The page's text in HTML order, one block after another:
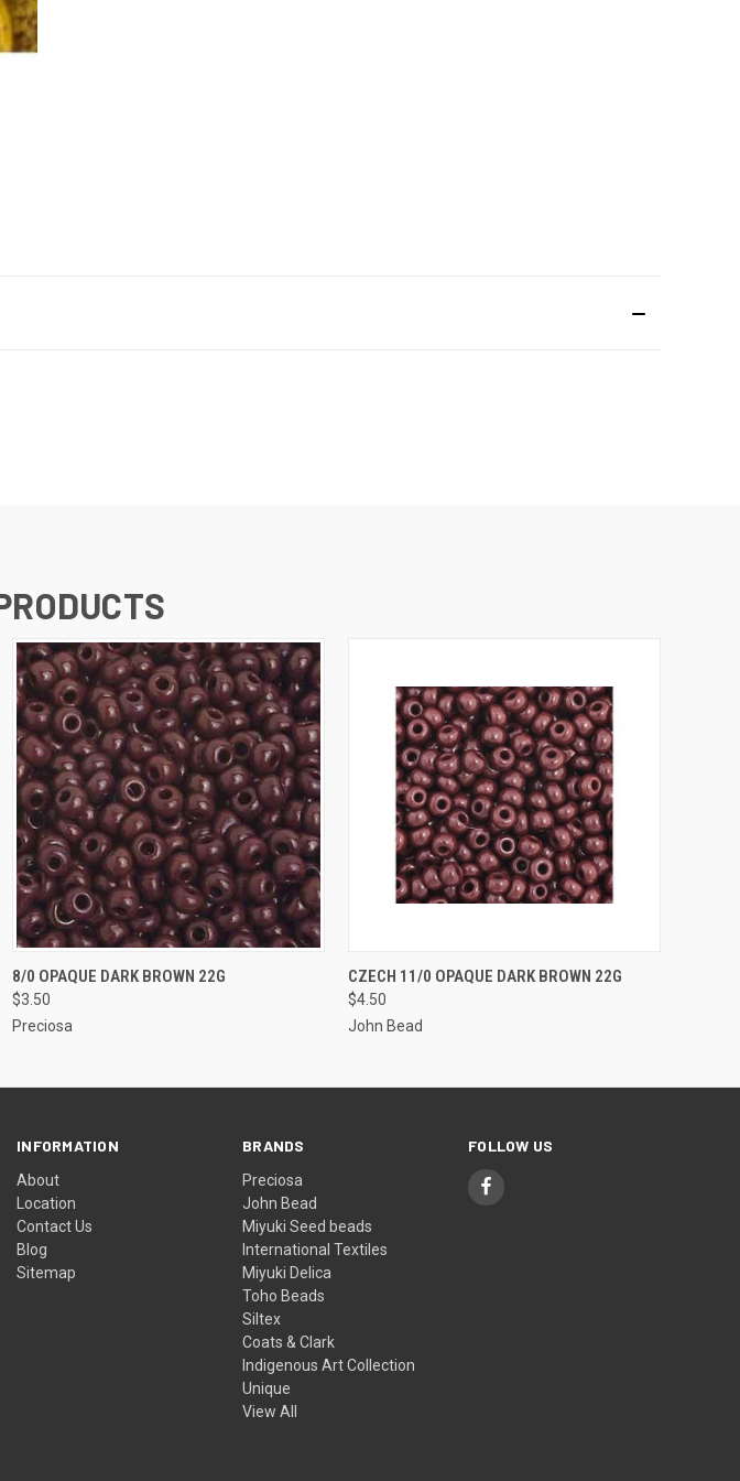
QUICK VIEW ADD TO CART
8/0 OPAQUE DARK BROWN 22G
$3.50
Preciosa
QUICK VIEW ADD TO CART
CZECH 11/0 OPAQUE DARK BROWN 22G
$4.50
John Bead
INFORMATION
About
Location
Contact Us
Blog
Sitemap
BRANDS
Preciosa
John Bead
Miyuki Seed beads
International Textiles
Miyuki Delica
Toho Beads
Siltex
Coats & Clark
Indigenous Art Collection
Unique
View All
FOLLOW US